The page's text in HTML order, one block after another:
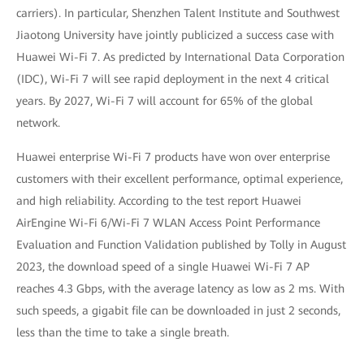
carriers). In particular, Shenzhen Talent Institute and Southwest
Jiaotong University have jointly publicized a success case with
Huawei Wi-Fi 7. As predicted by International Data Corporation
(IDC), Wi-Fi 7 will see rapid deployment in the next 4 critical
years. By 2027, Wi-Fi 7 will account for 65% of the global
network.
Huawei enterprise Wi-Fi 7 products have won over enterprise
customers with their excellent performance, optimal experience,
and high reliability. According to the test report Huawei
AirEngine Wi-Fi 6/Wi-Fi 7 WLAN Access Point Performance
Evaluation and Function Validation published by Tolly in August
2023, the download speed of a single Huawei Wi-Fi 7 AP
reaches 4.3 Gbps, with the average latency as low as 2 ms. With
such speeds, a gigabit file can be downloaded in just 2 seconds,
less than the time to take a single breath.